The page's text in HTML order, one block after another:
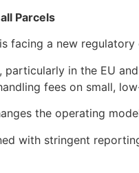
Parcels
facing a new regulatory
particularly in the EU
fees on small,
the operating
with stringent